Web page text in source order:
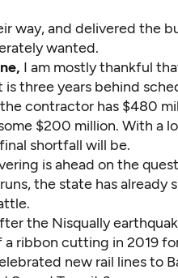
way, and delivered the
wanted.
I am mostly thankful
three years behind
contractor has $480
$200 million. With a
shortfall will be.
is ahead on the
the state has already
the Nisqually
ribbon cutting in 2019
new rail lines to